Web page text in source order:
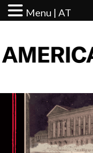
Menu | AT